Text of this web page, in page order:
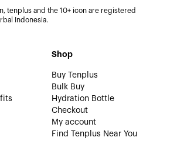
tenplus and the 10+ icon are registered
Indonesia.
Shop
Buy Tenplus
Bulk Buy
Hydration Bottle
Checkout
My account
Find Tenplus Near You